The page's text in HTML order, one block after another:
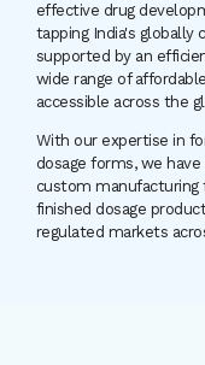
effective drug
tapping India's globally
supported by an
wide range of
accessible across the
With our expertise in
dosage forms, we
custom manufacturing
finished dosage
regulated markets